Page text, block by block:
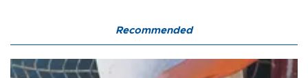
Recommended